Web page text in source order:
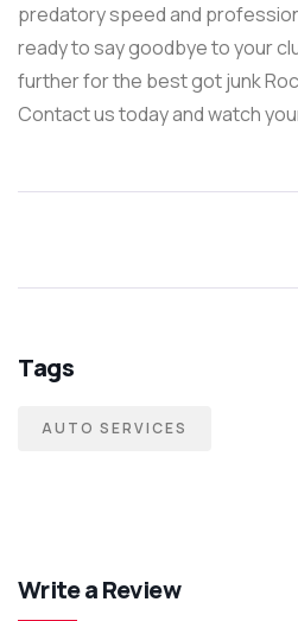
predatory speed and
ready to say goodbye to your
further for the best got junk
Contact us today and watch
Tags
AUTO SERVICES
Write a Review